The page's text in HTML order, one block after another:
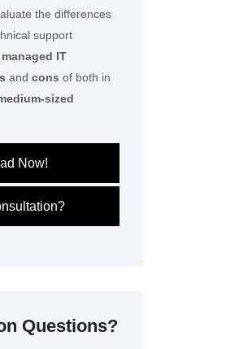
the differences
support
IT
and cons of both in
sized
Now!
Questions?